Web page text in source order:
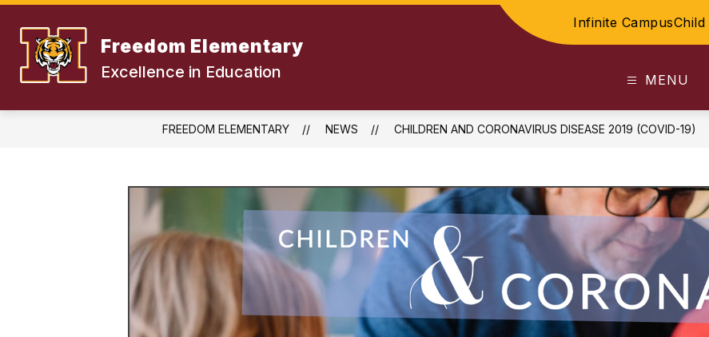
Skip
content
Freedom Elementary
Excellence in Education
Infinite Campus
MENU
FREEDOM ELEMENTARY NEWS CHILDREN AND CORONAVIRUS DISEASE 2019 (COVID-19)